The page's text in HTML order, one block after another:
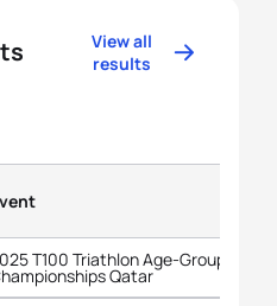
View all
results
T100 Triathlon Age-Group World
Qatar